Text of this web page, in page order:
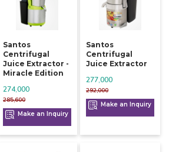
Santos
Centrifugal
Juice Extractor -
Miracle Edition
285,600
274,000
Make an Inquiry
Santos
Centrifugal
Juice Extractor
292,000
277,000
Make an Inquiry